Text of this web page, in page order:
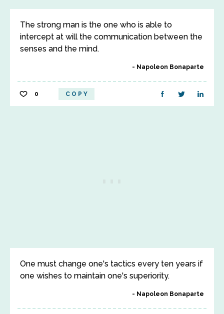
The strong man is the one who is able to
intercept at will the communication between the
senses and the mind.
Napoleon Bonaparte
0 COPY
One must change one's tactics every ten years if
one wishes to maintain one's superiority.
Napoleon Bonaparte